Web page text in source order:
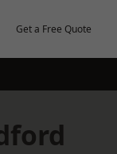
Get a Free Quote